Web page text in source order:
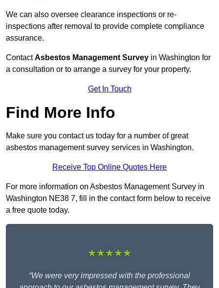
We can also oversee clearance inspections or re-
inspections after removal to provide complete compliance
assurance.
ContactAsbestos Management Survey in Washington for
a consultation or to arrange a survey for your property.
Get In Touch
Find More Info
Make sure you contact us today for a number of great
asbestos management survey services in Washington.
Receive Top Online Quotes Here
For more information on Asbestos Management Survey in
Washington NE38 7, fill in the contact form below to receive
a free quote today.
★★★★★
“We were very impressed with the professional